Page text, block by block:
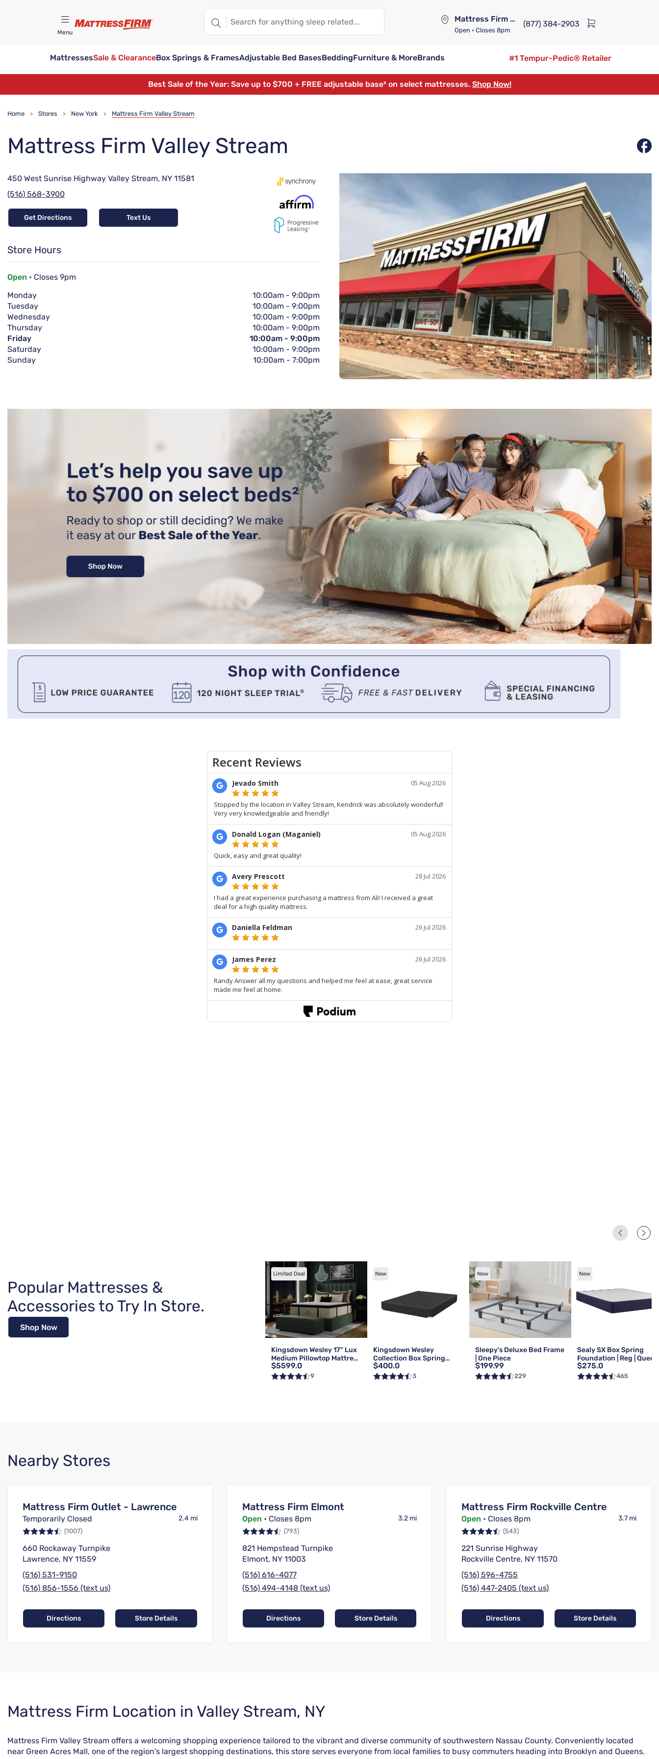
Menu
Mattress Firm Lennox Station
Open • Closes 8pm
(877) 384-2903
MattressesSale & ClearanceBox Springs & FramesAdjustable Bed BasesBeddingFurniture & MoreBrands
#1 Tempur-Pedic® Retailer
Best Sale of the Year: Save up to $700 + FREE adjustable base³ on select mattresses. Shop Now!
Home > Stores > New York > Mattress Firm Valley Stream
Mattress Firm Valley Stream
450 West Sunrise Highway Valley Stream, NY 11581
(516) 568-3900
Get Directions Text Us
Store Hours
Open • Closes 9pm
Monday
10:00am - 9:00pm
Tuesday
10:00am - 9:00pm
Wednesday
10:00am - 9:00pm
Thursday
10:00am - 9:00pm
Friday
10:00am - 9:00pm
Saturday
10:00am - 9:00pm
Sunday
10:00am - 7:00pm
Popular Mattresses &
Accessories to Try In Store.
Shop Now
Limited Deal
Kingsdown Wesley 17" Lux
Medium Pillowtop Mattress
| Queen
$5599.0
9
New
Kingsdown Wesley
Collection Box Spring
Foundation | Reg | Queen
$400.0
3
New
Sleepy's Deluxe Bed Frame
| One Piece
$199.99
229
New
Sealy SX Box Spring
Foundation | Reg | Queen
$275.0
465
Nearby Stores
Mattress Firm Outlet - Lawrence
Temporarily Closed 2.4 mi
(1007)
660 Rockaway Turnpike
Lawrence, NY 11559
(516) 531-9150
(516) 856-1556 (text us)
Directions Store Details
Mattress Firm Elmont
Open • Closes 8pm 3.2 mi
(793)
821 Hempstead Turnpike
Elmont, NY 11003
(516) 616-4077
(516) 494-4148 (text us)
Directions Store Details
Mattress Firm Rockville Centre
Open • Closes 8pm 3.7 mi
(543)
221 Sunrise Highway
Rockville Centre, NY 11570
(516) 596-4755
(516) 447-2405 (text us)
Directions Store Details
Skip
link
Mattress Firm Location in Valley Stream, NY
Mattress Firm Valley Stream offers a welcoming shopping experience tailored to the vibrant and diverse community of southwestern Nassau County. Conveniently located
near Green Acres Mall, one of the region's largest shopping destinations, this store serves everyone from local families to busy commuters heading into Brooklyn and Queens.